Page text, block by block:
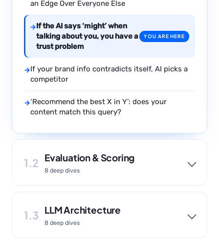
an Edge Over Everyone Else
→If the AI says ‘might’ when
talking about you, you have a
trust problem
YOU ARE HERE
→If your brand info contradicts itself, AI picks a
competitor
→‘Recommend the best X in Y’: does your
content match this query?
1.2 Evaluation & Scoring
8 deep dives
1.3 LLM Architecture
8 deep dives